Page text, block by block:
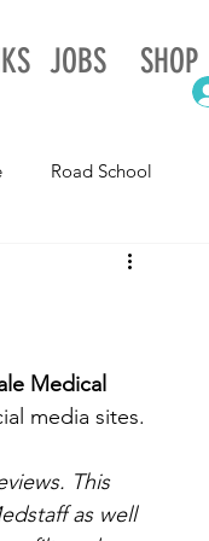
JOBS SHOP
Road School
Arkansas
Medical
media sites.
This
as well